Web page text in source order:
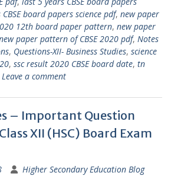
board papers science pdf, new paper
12th board paper pattern, new paper
paper pattern of CBSE 2020 pdf, Notes
, Questions-XII- Business Studies, science
, ssc result 2020 CBSE board date, tn
Leave a comment
– Important Question
XII (HSC) Board Exam
Higher Secondary Education Blog